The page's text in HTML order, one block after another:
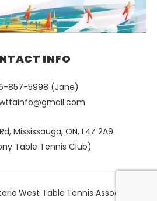
INFO
857-5998 (Jane)
Mississauga, ON, L4Z 2A9
Table Tennis Club)
West Table Tennis Association